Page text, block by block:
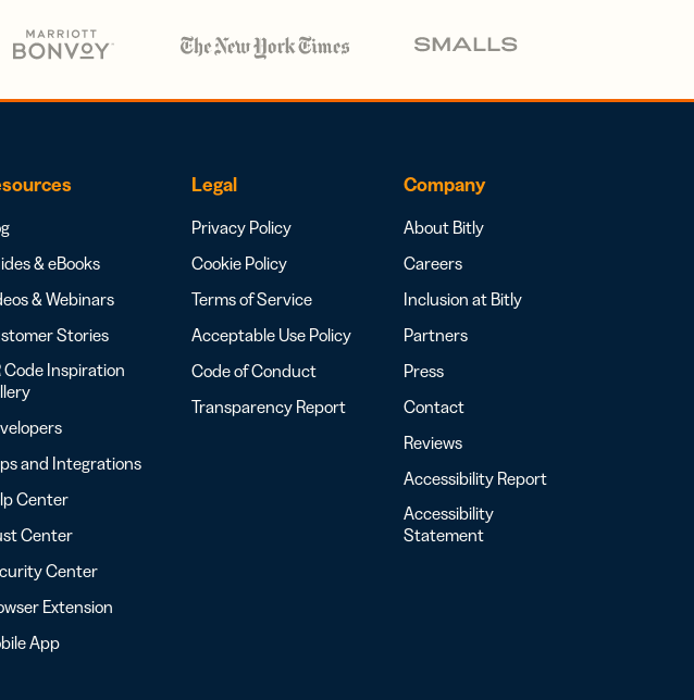
& eBooks
& Webinars
Stories
Code Inspiration
and Integrations
Center
Center
Center
Extension
App
Legal
Privacy Policy
Cookie Policy
Terms of Service
Acceptable Use Policy
Code of Conduct
Transparency Report
Company
About Bitly
Careers
Inclusion at Bitly
Partners
Press
Contact
Reviews
Accessibility Report
Accessibility
Statement